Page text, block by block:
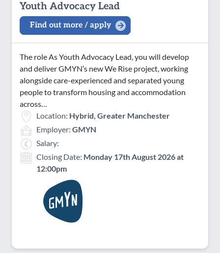
Youth Advocacy Lead
Find out more / apply
The role As Youth Advocacy Lead, you will develop
and deliver GMYN’s new We Rise project, working
alongside care-experienced and separated young
people to transform housing and accommodation
across…
Location: Hybrid, Greater Manchester
Employer: GMYN
Salary:
Closing Date: Monday 17th August 2026 at
12:00pm